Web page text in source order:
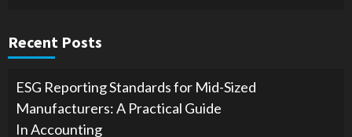
Recent Posts
ESG Reporting Standards for Mid-Sized
Manufacturers: A Practical Guide
In Accounting